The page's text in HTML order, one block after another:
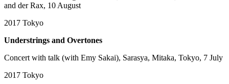
and der Rax, 10 August
2017 Tokyo
Understrings and Overtones
Concert with talk (with Emy Sakai), Sarasya, Mitaka, Tokyo, 7 July
2017 Tokyo